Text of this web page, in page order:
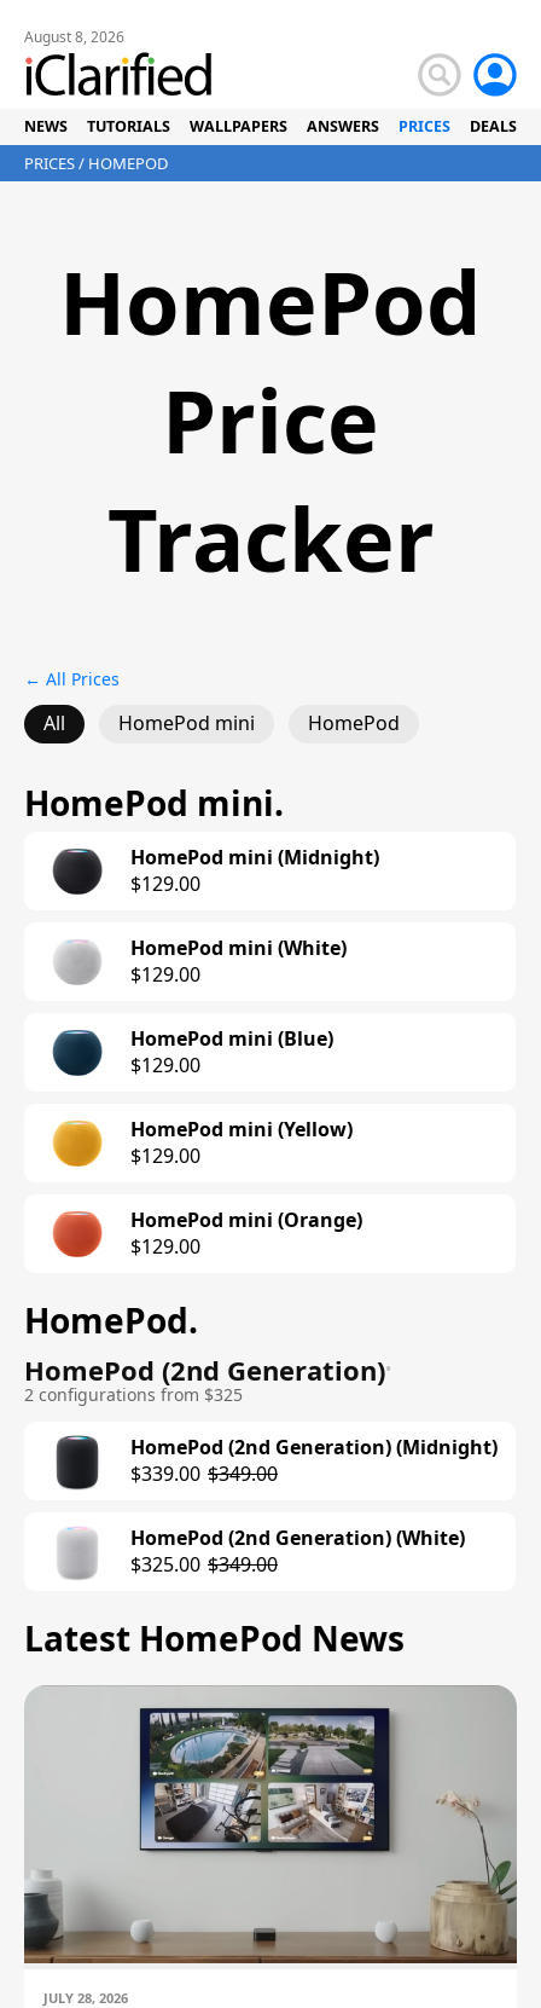
August 8, 2026
NEWS TUTORIALS WALLPAPERS ANSWERS PRICES DEALS
PRICES/ HOMEPOD
HomePod
Price
Tracker
← All Prices
All HomePod mini HomePod
HomePod mini.
HomePod mini (Midnight)
$129.00
HomePod mini (White)
$129.00
HomePod mini (Blue)
$129.00
HomePod mini (Yellow)
$129.00
HomePod mini (Orange)
$129.00
HomePod.
HomePod (2nd Generation)•
2 configurations from $325
HomePod (2nd Generation) (Midnight)
$339.00 $349.00
HomePod (2nd Generation) (White)
$325.00 $349.00
Latest HomePod News
JULY 28, 2026